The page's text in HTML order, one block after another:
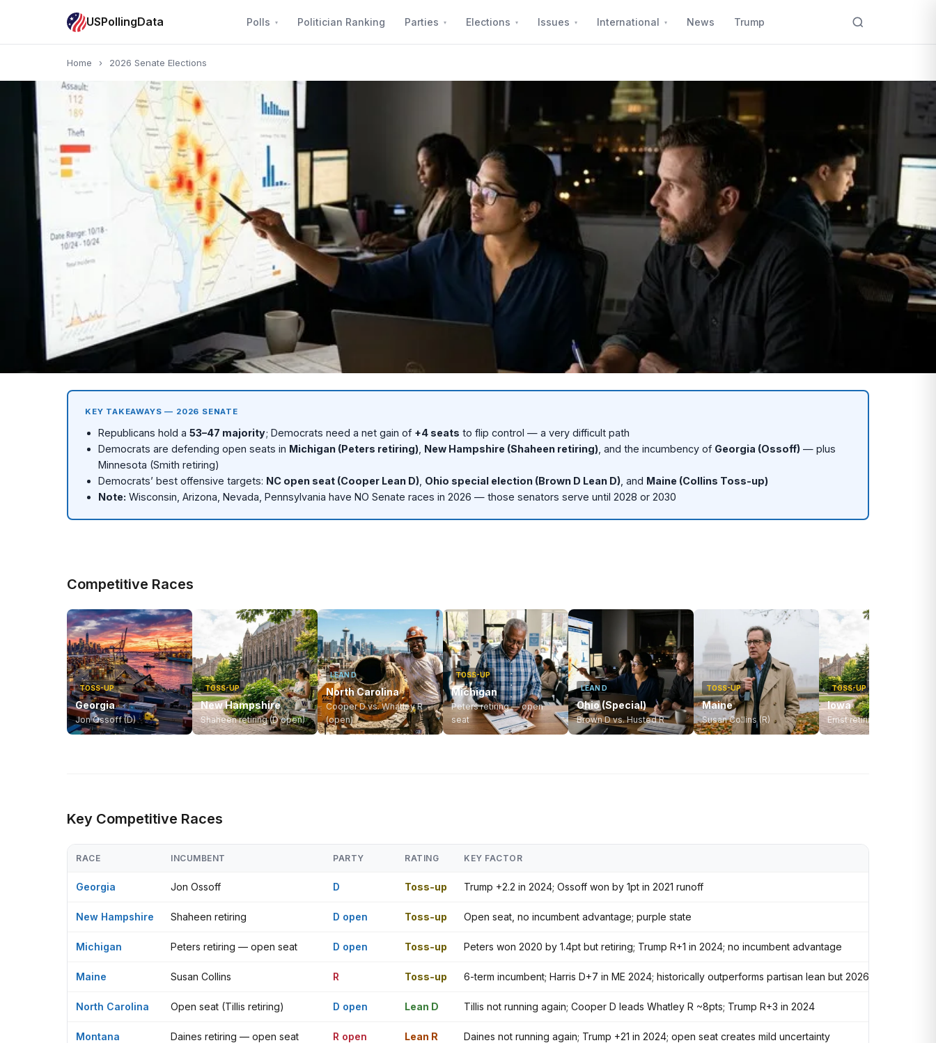
USPollingData Polls Politician Ranking Parties Elections Issues International News Trump
Home › 2026 Senate Elections
2026 Senate Elections
53–47 Republican majority. 8 competitive races. Democrats need +4 to flip control.
D 47 4 Toss-up
To flip majority
KEY TAKEAWAYS — 2026 SENATE
Republicans hold a53–47 majority; Democrats need a net gain of +4 seats to flip control — a very difficult path
Democrats are defending open seats in Michigan (Peters retiring) New Hampshire (Shaheen retiring) , and the incumbency of Georgia (Ossoff) — plus
Minnesota (Smith retiring)
Democrats’ best offensive targets: NC open seat (Cooper Lean D) Ohio special election (Brown D Lean D) , and Maine (Collins Toss-up)
Note: Wisconsin, Arizona, Nevada, Pennsylvania have NO Senate races in 2026 — those senators serve until 2028 or 2030
Competitive Races
TOSS-UP
Georgia
Jon Ossoff (D)
TOSS-UP
New Hampshire
Shaheen retiring (D open)
LEAN D
North Carolina
Cooper D vs. Whatley R
(open)
TOSS-UP
Michigan
Peters retiring — open
seat
LEAN D
Ohio (Special)
Brown D vs. Husted R
TOSS-UP
Maine
Susan Collins (R)
TOSS-UP
Iowa
Ernst retiring — open seat
Key Competitive Races
RACE INCUMBENT PARTY RATING KEY FACTOR
Georgia Jon Ossoff D Toss-up Trump +2.2 in 2024; Ossoff won by 1pt in 2021 runoff
New Hampshire Shaheen retiring D open Toss-up Open seat, no incumbent advantage; purple state
Michigan Peters retiring — open seat D open Toss-up Peters won 2020 by 1.4pt but retiring; Trump R+1 in 2024; no incumbent advantage
Maine Susan Collins R Toss-up 6-term incumbent; Harris D+7 in ME 2024; historically outperforms partisan lean but 2026 environment
North Carolina Open seat (Tillis retiring) D open Lean D Tillis not running again; Cooper D leads Whatley R ~8pts; Trump R+3 in 2024
Montana Daines retiring — open seat R open Lean R Daines not running again; Trump +21 in 2024; open seat creates mild uncertainty